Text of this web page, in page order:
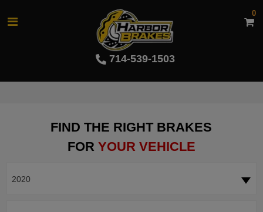
714-539-1503
0
FIND THE RIGHT BRAKES
FOR YOUR VEHICLE
2020